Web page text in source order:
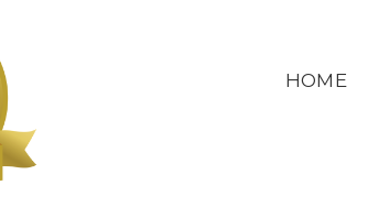
HOME